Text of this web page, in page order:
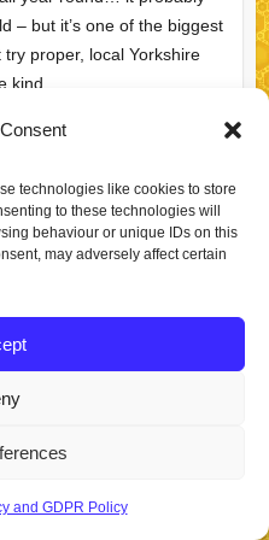
technologies like cookies to store
to these technologies will
behaviour or unique IDs on this
may adversely affect certain
and GDPR Policy
– but it’s one of the biggest
proper, local Yorkshire
kind…
What Makes Yorkshire
read more
. Theme by